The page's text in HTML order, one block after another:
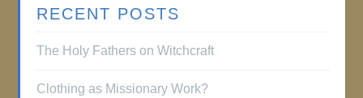
RECENT POSTS
The Holy Fathers on Witchcraft
Clothing as Missionary Work?